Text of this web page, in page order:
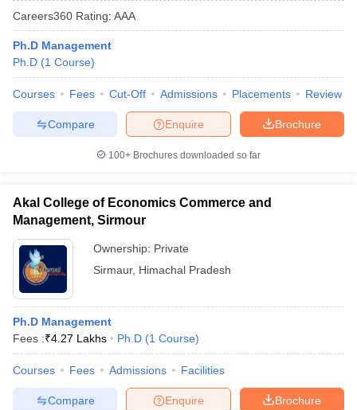
Careers360 Rating: AAA
Ph.D Management
Ph.D (1 Course)
Courses Fees Cut-Off Admissions Placements Review
Brochure
Enquire
Compare
100+ Brochures downloaded so far
Akal College of Economics Commerce and
Management, Sirmour
Ownership: Private
Sirmaur, Himachal Pradesh
Ph.D Management
Fees :₹4.27 Lakhs Ph.D (1 Course)
Courses Fees Admissions Facilities
Brochure
Enquire
Compare